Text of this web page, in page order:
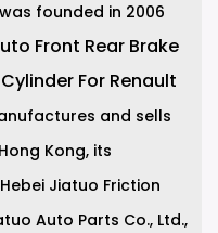
founded in 2006
Front Rear Brake
For Renault
and sells
Kong, its
Jiatuo Friction
Auto Parts Co., Ltd.,